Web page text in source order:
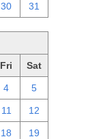
30 31
Fri Sat
4 5
11 12
18 19